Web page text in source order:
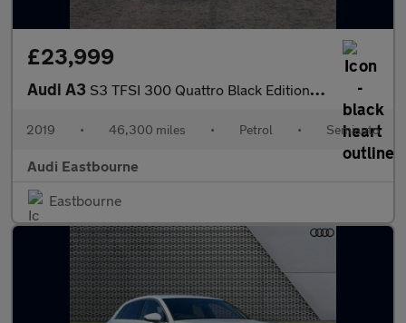
£23,999
Audi A3 S3 TFSI 300 Quattro Black Edition 5dr S Tronic
2019 • 46,300 miles • Petrol • Semiauto
Audi Eastbourne
Eastbourne